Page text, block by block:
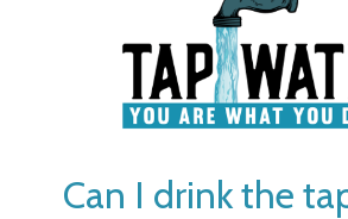
Can I drink the